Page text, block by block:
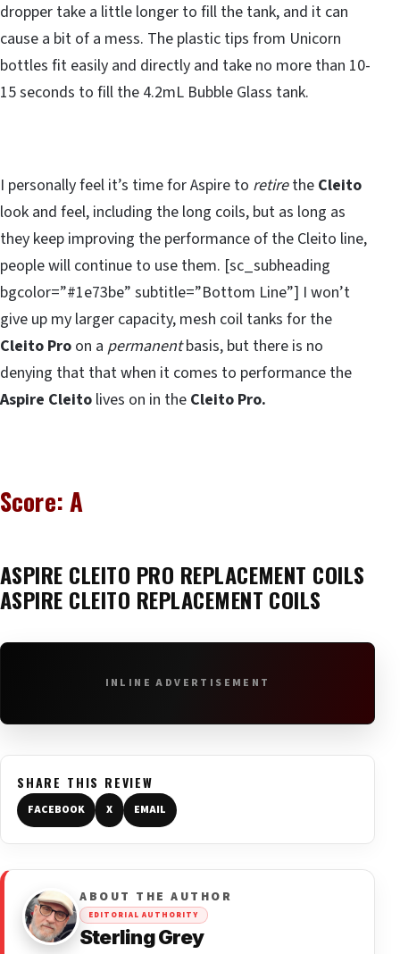
dropper take a little longer to fill the tank, and it can
cause a bit of a mess. The plastic tips from Unicorn
bottles fit easily and directly and take no more than 10-
15 seconds to fill the 4.2mL Bubble Glass tank.
I personally feel it’s time for Aspire to retirethe Cleito
look and feel, including the long coils, but as long as
they keep improving the performance of the Cleito line,
people will continue to use them. [sc_subheading
bgcolor=”#1e73be” subtitle=”Bottom Line”] I won’t
give up my larger capacity, mesh coil tanks for the
Cleito Pro on a permanentbasis, but there is no
denying that that when it comes to performance the
Aspire Cleito lives on in the Cleito Pro.
Score: A
ASPIRE CLEITO PRO REPLACEMENT COILS
ASPIRE CLEITO REPLACEMENT COILS
INLINE ADVERTISEMENT
SHARE THIS REVIEW
FACEBOOK X EMAIL
ABOUT THE AUTHOR
EDITORIAL AUTHORITY
Sterling Grey